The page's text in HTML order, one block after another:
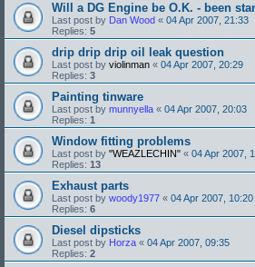
Will a DG Engine be O.K. - been
Last post by Dan Wood « 04 Apr 2007, 21:33
Replies: 5
drip drip drip oil leak question
Last post by violinman « 04 Apr 2007, 20:29
Replies: 3
Painting tinware
Last post by munnyella « 04 Apr 2007, 20:03
Replies: 1
Window fitting problems
Last post by "WEAZLECHIN" « 04 Apr 2007,
Replies: 13
Exhaust parts
Last post by woody1977 « 04 Apr 2007, 10:20
Replies: 6
Diesel dipsticks
Last post by Horza « 04 Apr 2007, 09:35
Replies: 2